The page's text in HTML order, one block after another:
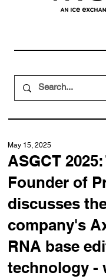
ASGCT
Founder of
discusses
company's
RNA base
technology -
May 15, 2025